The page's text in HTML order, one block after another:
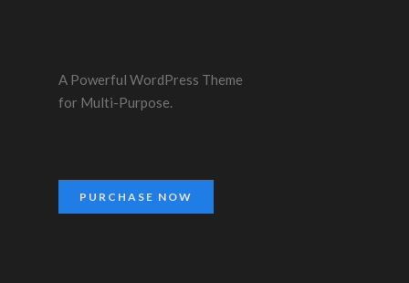
A Powerful WordPress Theme
for Multi-Purpose.
PURCHASE NOW